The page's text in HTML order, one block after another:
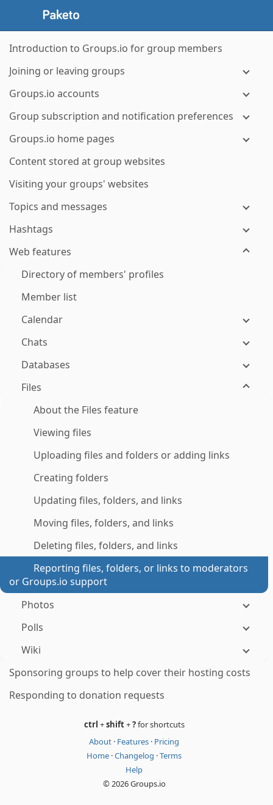
Introduction to Groups.io for group members
Joining or leaving groups
Groups.io accounts
Group subscription and notification preferences
Groups.io home pages
Content stored at group websites
Visiting your groups' websites
Topics and messages
Hashtags
Web features
Directory of members' profiles
Member list
Calendar
Chats
Databases
Files
About the Files feature
Viewing files
Uploading files and folders or adding links
Creating folders
Updating files, folders, and links
Moving files, folders, and links
Deleting files, folders, and links
Reporting files, folders, or links to moderators
or Groups.io support
Photos
Polls
Wiki
Sponsoring groups to help cover their hosting costs
Responding to donation requests
ctrl +shift+?for shortcuts
About · Features · Pricing
Home ·Changelog ·Terms
Help
© 2026 Groups.io